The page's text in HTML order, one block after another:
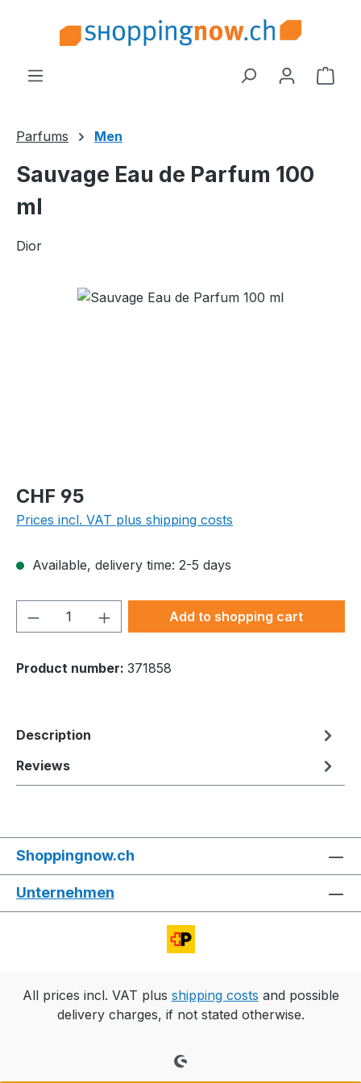
Parfums Men
Sauvage Eau de Parfum 100
ml
Dior
Skip image gallery
Regular price:
CHF 95
Prices incl. VAT plus shipping costs
Available, delivery time: 2-5 days
Product Quantity: Enter the desired
Add to shopping cart
Product number: 371858
Description
Reviews
Shoppingnow.ch
Unternehmen
All prices incl. VAT plus shipping costs and possible
delivery charges, if not stated otherwise.